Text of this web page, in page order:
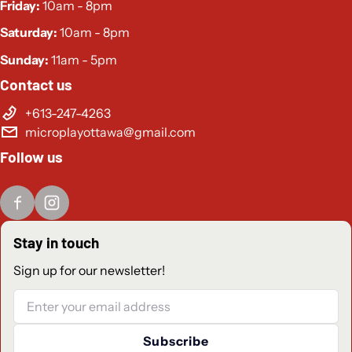
Adjustable Vibration Feedback
Gyro Compatible for Motion Control Games
No Deadzone Mode
Turbo Mode
Pass-through Charging Feature
Use as an Extra Controller
Easy Eject System
Integrated Display Stand
Connects to the CRKD Companion App
Friday: 10am - 8pm
Saturday: 10am - 8pm
Sunday: 11am - 5pm
Contact us
+613-247-4263
microplayottawa@gmail.com
Follow us
Stay in touch
Sign up for our newsletter!
Subscribe